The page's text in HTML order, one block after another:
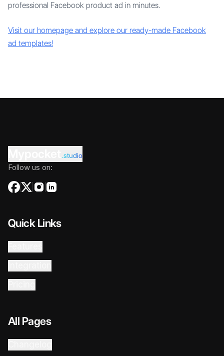
professional Facebook product ad in minutes.
Visit our homepage and explore our ready-made Facebook
ad templates!
.studio
Follow us on:
Quick Links
All Pages